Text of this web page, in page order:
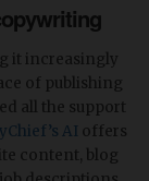
it increasingly
of publishing
all the support
AI offers
content, blog